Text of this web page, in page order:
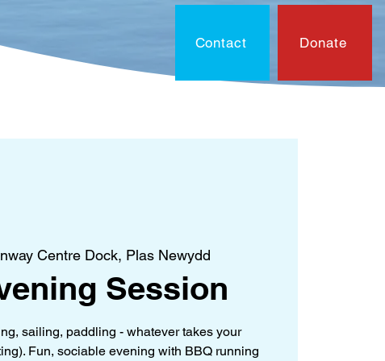
Contact Donate
Centre Dock, Plas Newydd
Session
sailing, paddling - whatever takes your
Fun, sociable evening with BBQ running